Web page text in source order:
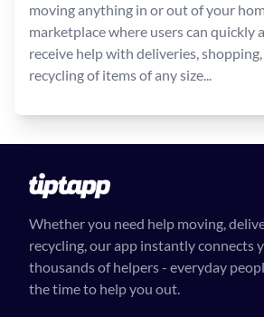
moving anything in or out of your
marketplace where users can quickly
receive help with deliveries,
recycling of items of any size...
Whether you need help moving,
recycling, our app instantly connects
thousands of helpers - everyday
the time to help you out.